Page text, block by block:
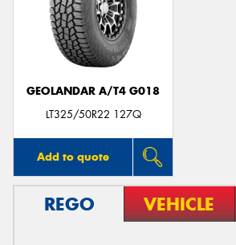
GEOLANDAR A/T4 G018
LT325/50R22 127Q
Add to quote
REGO VEHICLE
Send